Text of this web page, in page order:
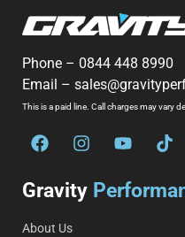
Phone – 0844 448 8990
Email –
This is a paid line. Call charges may vary
Gravity
About Us